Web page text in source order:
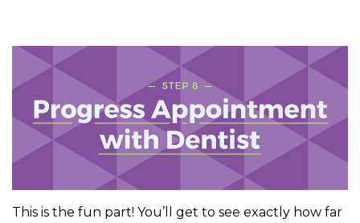
This is the fun part! You’ll get to see exactly how far